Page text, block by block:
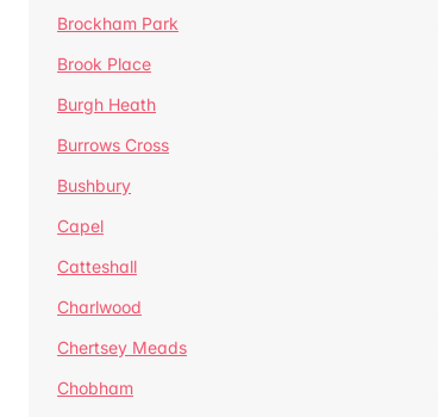
Brockham Park
Brook Place
Burgh Heath
Burrows Cross
Bushbury
Capel
Catteshall
Charlwood
Chertsey Meads
Chobham